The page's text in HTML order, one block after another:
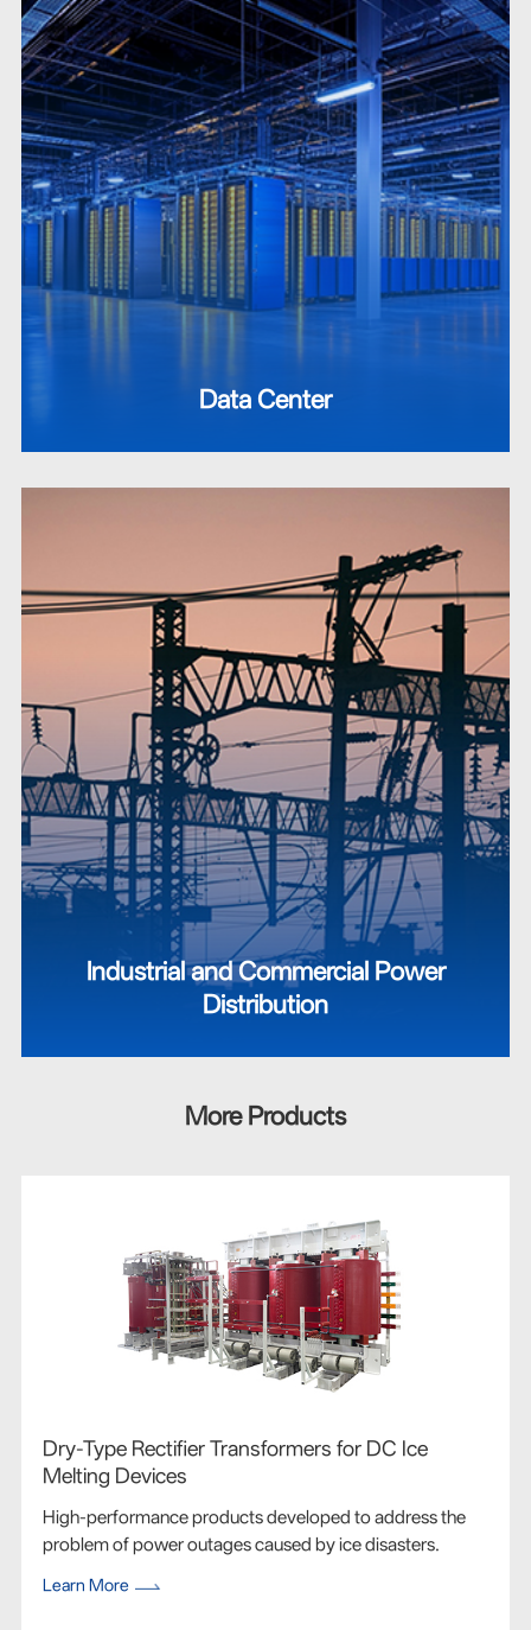
Data Center
Industrial and Commercial Power
Distribution
More Products
Dry-Type Rectifier Transformers for DC Ice
Melting Devices
High-performance products developed to address the
problem of power outages caused by ice disasters.
Learn More